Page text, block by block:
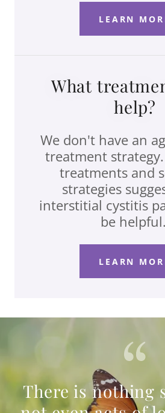
LEARN
What
help?
We don't have an
treatment
treatments and
strategies
interstitial cystitis
be helpful.
LEARN
There is nothing